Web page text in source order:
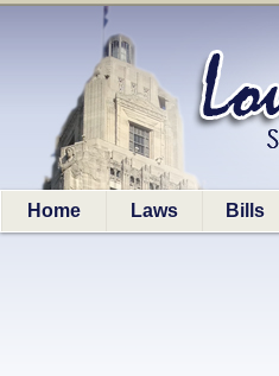
Home Laws Bills